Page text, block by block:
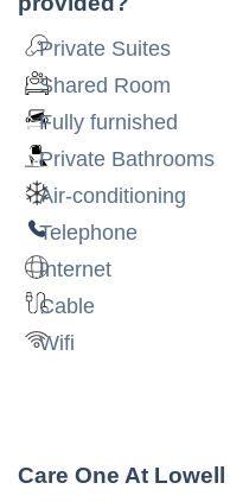
Private Suites
Shared Room
Fully furnished
Private Bathrooms
Air-conditioning
Telephone
Internet
Cable
Wifi
Care One At Lowell